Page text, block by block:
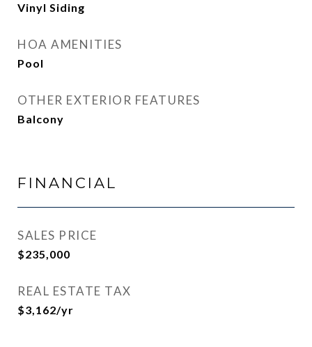
Vinyl Siding
HOA AMENITIES
Pool
OTHER EXTERIOR FEATURES
Balcony
FINANCIAL
SALES PRICE
$235,000
REAL ESTATE TAX
$3,162/yr